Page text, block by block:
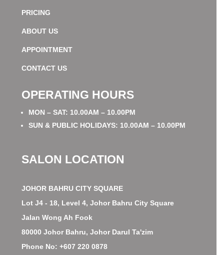
PRICING
ABOUT US
APPOINTMENT
CONTACT US
OPERATING HOURS
MON – SAT: 10.00AM – 10.00PM
SUN & PUBLIC HOLIDAYS: 10.00AM – 10.00PM
SALON LOCATION
JOHOR BAHRU CITY SQUARE
Lot J4 - 18, Level 4, Johor Bahru City Square
Jalan Wong Ah Fook
80000 Johor Bahru, Johor Darul Ta'zim
Phone No: +607 220 0878